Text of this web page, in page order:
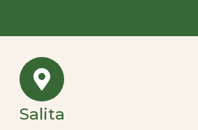
Salita